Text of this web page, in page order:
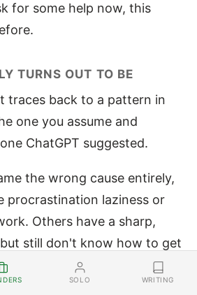
SOLO WRITING
for some help now, this
TURNS OUT TO BE
traces back to a pattern in
one you assume and
ChatGPT suggested.
the wrong cause entirely,
procrastination laziness or
Others have a sharp,
still don't know how to get
pattern and being free of it
The same brain that built it